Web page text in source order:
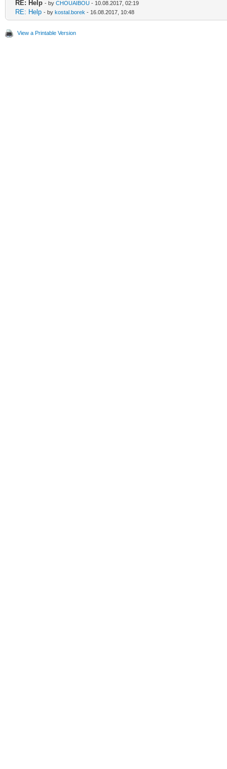
RE: Help - by CHOUAIBOU - 10.08.2017, 02:19
RE: Help - by kostal.borek - 16.08.2017, 10:48
View a Printable Version